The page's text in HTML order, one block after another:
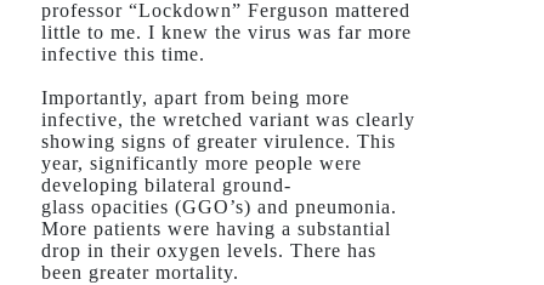
professor “Lockdown” Ferguson mattered
little to me. I knew the virus was far more
infective this time.
Importantly, apart from being more
infective, the wretched variant was clearly
showing signs of greater virulence. This
year, significantly more people were
developing bilateral ground-
glass opacities (GGO’s) and pneumonia.
More patients were having a substantial
drop in their oxygen levels. There has
been greater mortality.